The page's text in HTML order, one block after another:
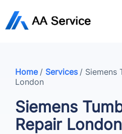
Home / Services / Siemens
London
Siemens
Repair London